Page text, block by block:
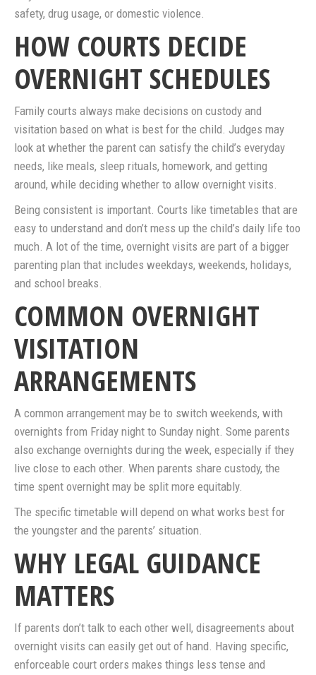
safety, drug usage, or domestic violence.
HOW COURTS DECIDE
OVERNIGHT SCHEDULES
Family courts always make decisions on custody and
visitation based on what is best for the child. Judges may
look at whether the parent can satisfy the child’s everyday
needs, like meals, sleep rituals, homework, and getting
around, while deciding whether to allow overnight visits.
Being consistent is important. Courts like timetables that are
easy to understand and don’t mess up the child’s daily life too
much. A lot of the time, overnight visits are part of a bigger
parenting plan that includes weekdays, weekends, holidays,
and school breaks.
COMMON OVERNIGHT
VISITATION
ARRANGEMENTS
A common arrangement may be to switch weekends, with
overnights from Friday night to Sunday night. Some parents
also exchange overnights during the week, especially if they
live close to each other. When parents share custody, the
time spent overnight may be split more equitably.
The specific timetable will depend on what works best for
the youngster and the parents’ situation.
WHY LEGAL GUIDANCE
MATTERS
If parents don’t talk to each other well, disagreements about
overnight visits can easily get out of hand. Having specific,
enforceable court orders makes things less tense and